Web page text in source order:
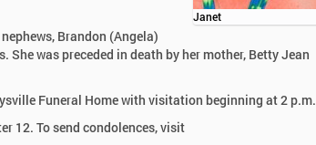
Janet
Brandon (Angela)
was preceded in death by her mother, Betty Jean
Funeral Home with visitation beginning at 2 p.m.
12. To send condolences, visit